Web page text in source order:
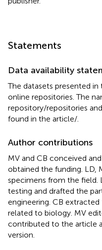
Statements
Data availability
The datasets presented
online repositories. The
repository/repositories
found in the article/
Author contributions
MV and CB conceived
obtained the funding. LD,
specimens from the field.
testing and drafted the
engineering. CB
related to biology. MV
contributed to the article
version.